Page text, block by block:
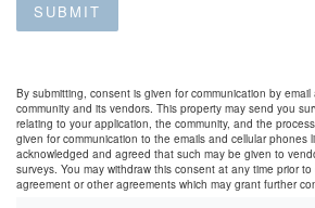
SUBMIT
By submitting, consent is given for communication by
community and its vendors. This property may send you
relating to your application, the community, and the
given for communication to the emails and cellular phones
acknowledged and agreed that such may be given to
surveys. You may withdraw this consent at any time prior
agreement or other agreements which may grant further